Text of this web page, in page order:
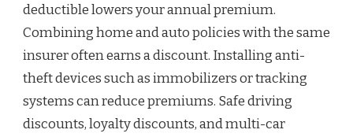
deductible lowers your annual premium.
Combining home and auto policies with the same
insurer often earns a discount. Installing anti-
theft devices such as immobilizers or tracking
systems can reduce premiums. Safe driving
discounts, loyalty discounts, and multi-car